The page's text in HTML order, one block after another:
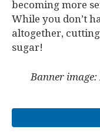
becoming more
While you don’t
altogether,
sugar!
Banner